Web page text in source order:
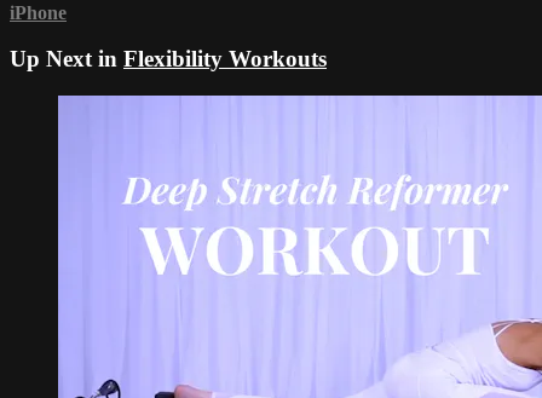
iPhone
Up Next in Flexibility Workouts